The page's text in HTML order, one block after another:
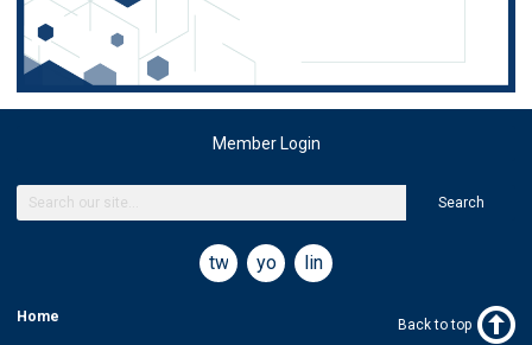
Member Login
Search
twitteryoutubelinkedin
Home Back to top